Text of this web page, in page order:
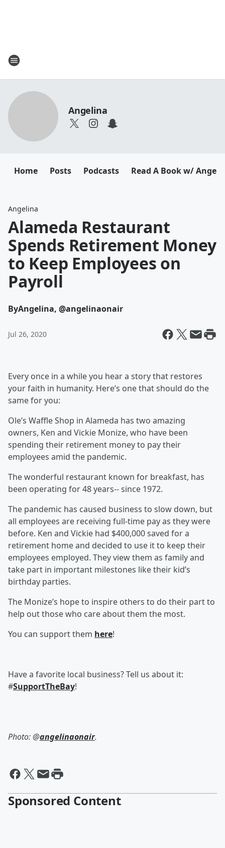
Angelina
Home Posts Podcasts Read A Book w/
Angelina
Alameda Restaurant
Spends Retirement Money
to Keep Employees on
Payroll
ByAngelina, @angelinaonair
Jul 26, 2020
Every once in a while you hear a story that restores
your faith in humanity. Here’s one that should do the
same for you:
Ole’s Waffle Shop in Alameda has two amazing
owners, Ken and Vickie Monize, who have been
spending their retirement money to pay their
employees amid the pandemic.
The wonderful restaurant known for breakfast, has
been operating for 48 years-- since 1972.
The pandemic has caused business to slow down, but
all employees are receiving full-time pay as they were
before. Ken and Vickie had $400,000 saved for a
retirement home and decided to use it to keep their
employees employed. They view them as family and
take part in important milestones like their kid’s
birthday parties.
The Monize’s hope to inspire others to do their part to
help out those who care about them the most.
You can support them here!
Have a favorite local business? Tell us about it:
#SupportTheBay!
Photo: @angelinaonair.
Sponsored Content